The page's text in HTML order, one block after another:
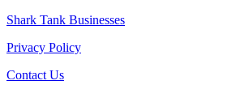
Shark Tank Businesses
Privacy Policy
Contact Us